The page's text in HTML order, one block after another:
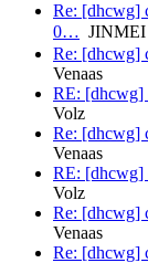
Re: [dhcwg]
0… JINMEI
Re: [dhcwg]
Venaas
RE: [dhcwg]
Volz
Re: [dhcwg]
Venaas
RE: [dhcwg]
Volz
Re: [dhcwg]
Venaas
Re: [dhcwg]